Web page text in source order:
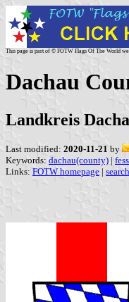
This page is part of © FOTW Flags Of The World
Dachau
Landkreis
Last modified: 2020-11-21 by
Keywords: dachau(county) |
Links: FOTW homepage | search